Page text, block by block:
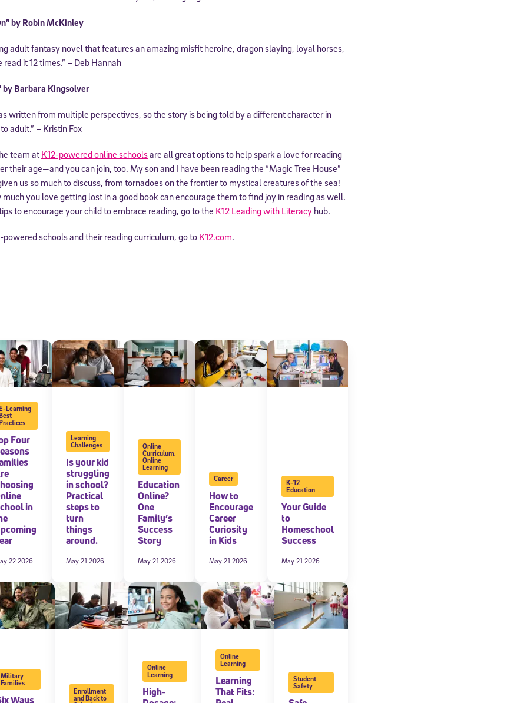
by Robin McKinley
adult fantasy novel that features an amazing misfit heroine, dragon slaying, loyal horses,
read it 12 times.” – Deb Hannah
by Barbara Kingsolver
written from multiple perspectives, so the story is being told by a different character in
adult.” – Kristin Fox
team at K12-powered online schoolsare all great options to help spark a love for reading
their age—and you can join, too. My son and I have been reading the “Magic Tree House”
us so much to discuss, from tornadoes on the frontier to mystical creatures of the sea!
you love getting lost in a good book can encourage them to find joy in reading as well.
to encourage your child to embrace reading, go to the K12 Leading with Literacy hub.
powered schools and their reading curriculum, go to K12.com.
Learning
Four
in
22 2026
Learning
Challenges
Is your kid
struggling
in school?
Practical
steps to
turn
things
around.
May 21 2026
Online
Curriculum,
Online
Learning
Education
Online?
One
Family’s
Success
Story
May 21 2026
Career
How to
Encourage
Career
Curiosity
in Kids
May 21 2026
K-12
Education
Your Guide
to
Homeschool
Success
May 21 2026
Military
Families
Ways
Enrollment
and Back to
Online
Learning
High-
Online
Learning
Learning
That Fits:
Student
Safety